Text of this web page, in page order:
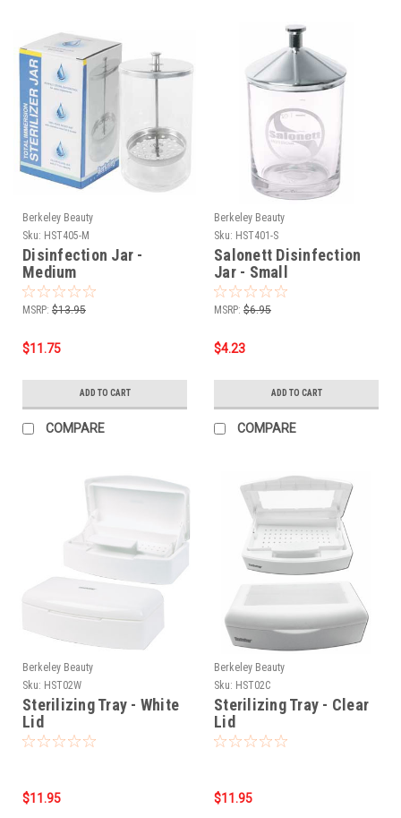
Berkeley Beauty
Sku: HST405-M
Disinfection Jar -
Medium
MSRP: $13.95
$11.75
ADD TO CART
COMPARE
Berkeley Beauty
Sku: HST401-S
Salonett Disinfection
Jar - Small
MSRP: $6.95
$4.23
ADD TO CART
COMPARE
Berkeley Beauty
Sku: HST02W
Sterilizing Tray - White
Lid
$11.95
Berkeley Beauty
Sku: HST02C
Sterilizing Tray - Clear
Lid
$11.95